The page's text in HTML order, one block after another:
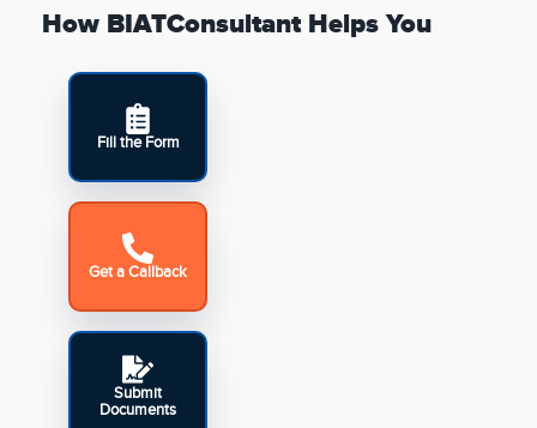
How BIATConsultant Helps You
Fill the Form
Get a Callback
Submit
Documents